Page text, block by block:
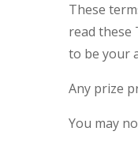
These
read these
to be your
Any prize
You may